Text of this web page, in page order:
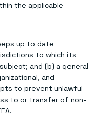
the applicable
up to date
to which its
and (b) a general
and
to prevent unlawful
to or transfer of non-